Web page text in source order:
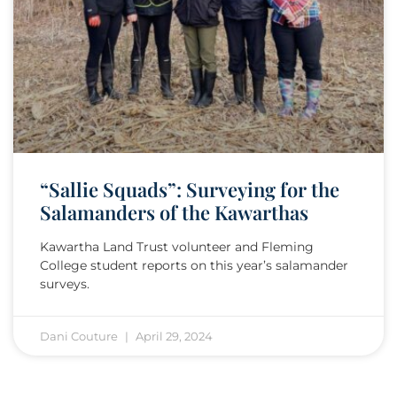
“Sallie Squads”: Surveying for the
Salamanders of the Kawarthas
Kawartha Land Trust volunteer and Fleming
College student reports on this year’s salamander
surveys.
Dani Couture April 29, 2024